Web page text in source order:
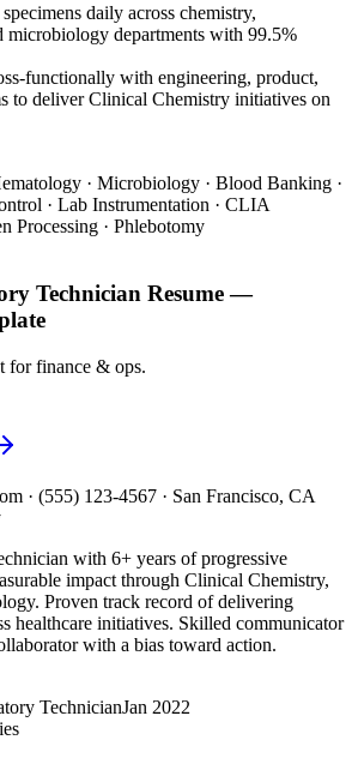
daily across chemistry,
microbiology departments with 99.5%
functionally with engineering, product,
to deliver Clinical Chemistry initiatives on
· Microbiology · Blood Banking ·
· Lab Instrumentation · CLIA
Processing · Phlebotomy
Technician Resume —
for finance & ops.
· (555) 123-4567 · San Francisco, CA
with 6+ years of progressive
impact through Clinical Chemistry,
Proven track record of delivering
healthcare initiatives. Skilled communicator
with a bias toward action.
TechnicianJan 2022